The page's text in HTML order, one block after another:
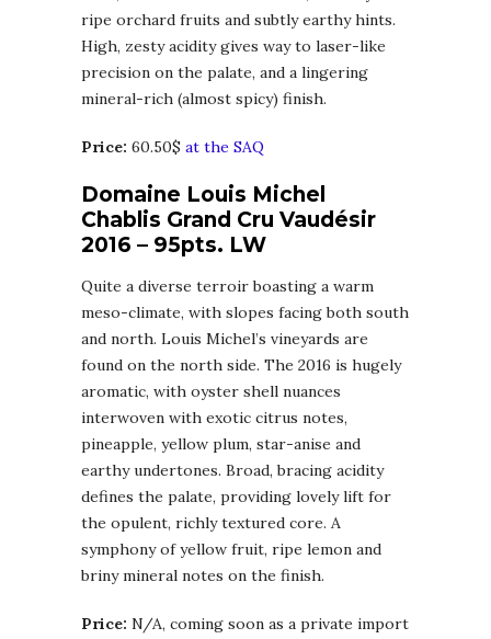
ripe orchard fruits and subtly earthy hints.
High, zesty acidity gives way to laser-like
precision on the palate, and a lingering
mineral-rich (almost spicy) finish.
Price: 60.50$ at the SAQ
Domaine Louis Michel
Chablis Grand Cru Vaudésir
2016 – 95pts. LW
Quite a diverse terroir boasting a warm
meso-climate, with slopes facing both south
and north. Louis Michel’s vineyards are
found on the north side. The 2016 is hugely
aromatic, with oyster shell nuances
interwoven with exotic citrus notes,
pineapple, yellow plum, star-anise and
earthy undertones. Broad, bracing acidity
defines the palate, providing lovely lift for
the opulent, richly textured core. A
symphony of yellow fruit, ripe lemon and
briny mineral notes on the finish.
Price: N/A, coming soon as a private import